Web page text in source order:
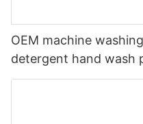
OEM machine
detergent hand wash
lavender capsules